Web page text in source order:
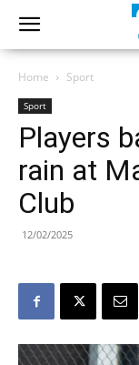
Home Sport
Sport
Players
rain at
Club
12/02/2025